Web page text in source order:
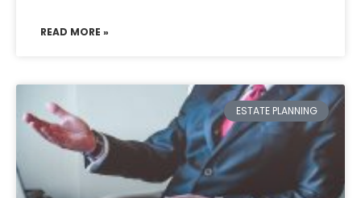
READ MORE »
ESTATE PLANNING